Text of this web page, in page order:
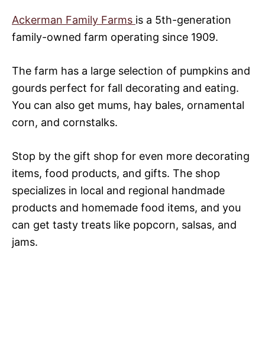
Ackerman Family Farms is a 5th-generation
family-owned farm operating since 1909.
The farm has a large selection of pumpkins and
gourds perfect for fall decorating and eating.
You can also get mums, hay bales, ornamental
corn, and cornstalks.
Stop by the gift shop for even more decorating
items, food products, and gifts. The shop
specializes in local and regional handmade
products and homemade food items, and you
can get tasty treats like popcorn, salsas, and
jams.